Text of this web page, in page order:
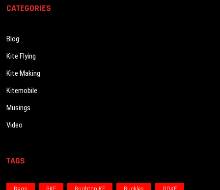
CATEGORIES
Blog
Kite Flying
Kite Making
Kitemobile
Musings
Video
TAGS